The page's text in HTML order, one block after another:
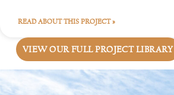
READ ABOUT THIS PROJECT »
VIEW OUR FULL PROJECT LIBRARY